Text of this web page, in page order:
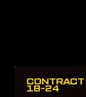
CONTRACT
18-24